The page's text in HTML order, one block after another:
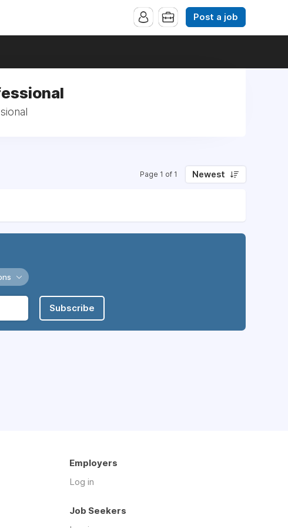
Post a job
Page 1 of 1 Newest
Subscribe
Employers
Log in
Job Seekers